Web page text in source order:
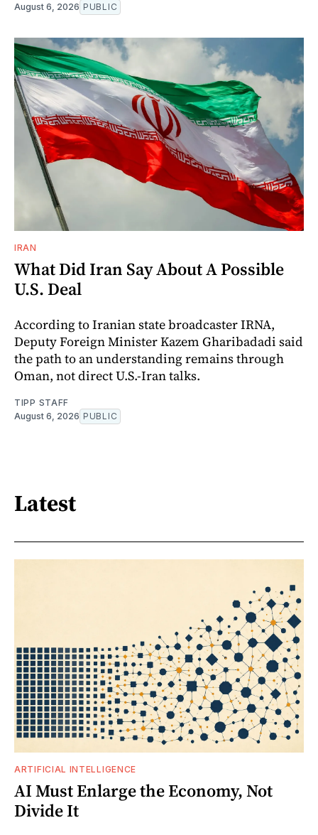
August 6, 2026 PUBLIC
IRAN
What Did Iran Say About A Possible
U.S. Deal
According to Iranian state broadcaster IRNA,
Deputy Foreign Minister Kazem Gharibadadi said
the path to an understanding remains through
Oman, not direct U.S.-Iran talks.
TIPP STAFF
August 6, 2026 PUBLIC
Latest
ARTIFICIAL INTELLIGENCE
AI Must Enlarge the Economy, Not
Divide It